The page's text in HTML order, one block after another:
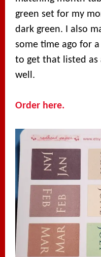
green set for my
dark green. I also
some time ago for
to get that listed as
well.
Order here.